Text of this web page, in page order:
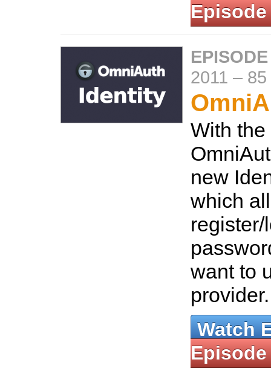
Episode
2011 –
With
new
which
want to
Watch
Episode